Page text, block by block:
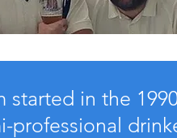
started in the
professional